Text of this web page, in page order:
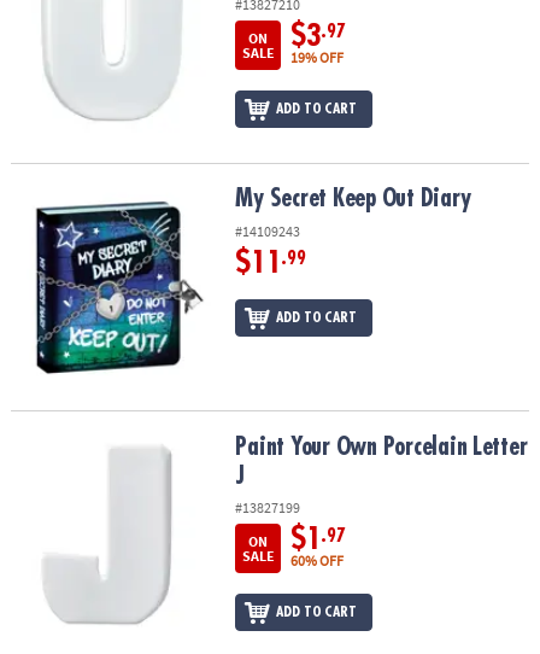
#13827210
ON
SALE
$3.97
19% OFF
ADD TO CART
My Secret Keep Out Diary My Secret Keep Out Diary
#14109243
$11 .99
ADD TO CART
Paint Your Own Porcelain Letter JPaint Your Own Porcelain Letter
J
#13827199
ON
SALE
$1 .97
60% OFF
ADD TO CART